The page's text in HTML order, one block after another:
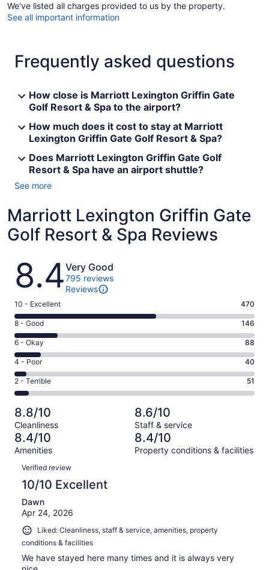
We've listed all charges provided to us by the property.
See all important information
Frequently asked questions
How close is Marriott Lexington Griffin Gate
Golf Resort & Spa to the airport?
How much does it cost to stay at Marriott
Lexington Griffin Gate Golf Resort & Spa?
Does Marriott Lexington Griffin Gate Golf
Resort & Spa have an airport shuttle?
See more
Marriott Lexington Griffin Gate
Golf Resort & Spa Reviews
Reviews
8.4Very Good
795 reviews
Reviews
Rating
10
-
Excellent.
470
out
of
795
10 - Excellent 470
Rating
8
-
Good.
146
out
of
795
reviews
8 - Good 146
Rating
6
-
Okay.
88
of
795
reviews
6 - Okay 88
Rating
4
-
Poor.
40
out
of
795
4 - Poor 40
Rating
2
-
Terrible.
51
out
of
795
reviews
2 - Terrible 51
8.8/10
Cleanliness
8.6/10
Staff & service
8.4/10
Amenities
8.4/10
Property conditions & facilities
Reviews
Verified review
10/10 Excellent
Dawn
Apr 24, 2026
Liked: Cleanliness, staff & service, amenities, property
conditions & facilities
We have stayed here many times and it is always very